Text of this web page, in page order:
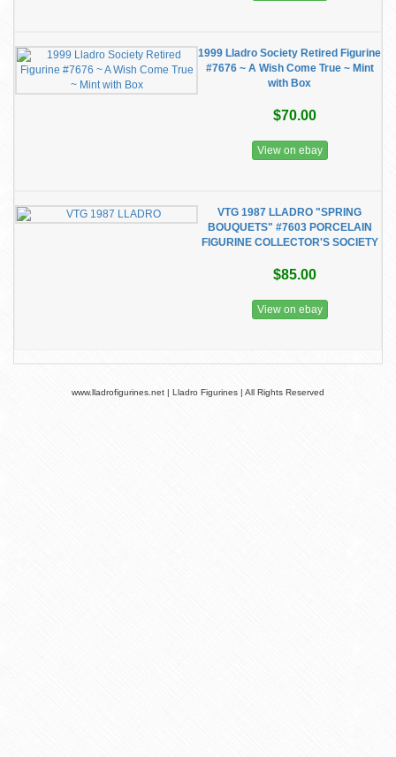
1999 Lladro Society Retired Figurine
#7676 ~ A Wish Come True ~ Mint
with Box
$70.00
View on ebay
VTG 1987 LLADRO "SPRING
BOUQUETS" #7603 PORCELAIN
FIGURINE COLLECTOR'S SOCIETY
$85.00
View on ebay
www.lladrofigurines.net | Lladro Figurines | All Rights Reserved